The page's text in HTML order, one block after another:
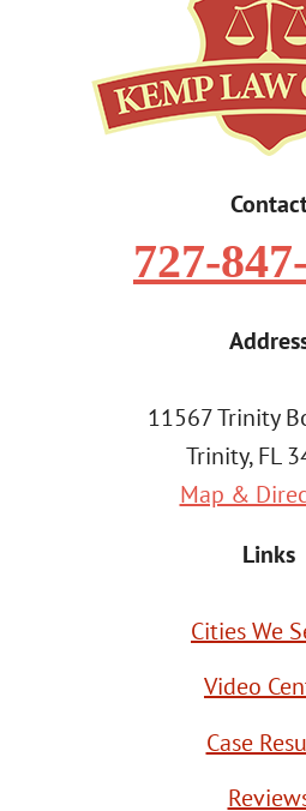
727-
11567 Trinity
Trinity, FL
Map &
Links
Cities We
Video
Case